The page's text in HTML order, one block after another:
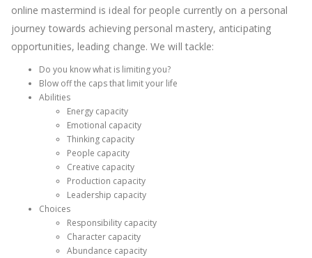
online mastermind is ideal for people currently on a personal
journey towards achieving personal mastery, anticipating
opportunities, leading change. We will tackle:
Do you know what is limiting you?
Blow off the caps that limit your life
Abilities
Energy capacity
Emotional capacity
Thinking capacity
People capacity
Creative capacity
Production capacity
Leadership capacity
Choices
Responsibility capacity
Character capacity
Abundance capacity